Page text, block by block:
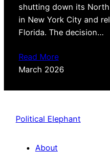
shutting down its
in New York City and
Florida. The decision…
Read More
March 2026
Political Elephant
About